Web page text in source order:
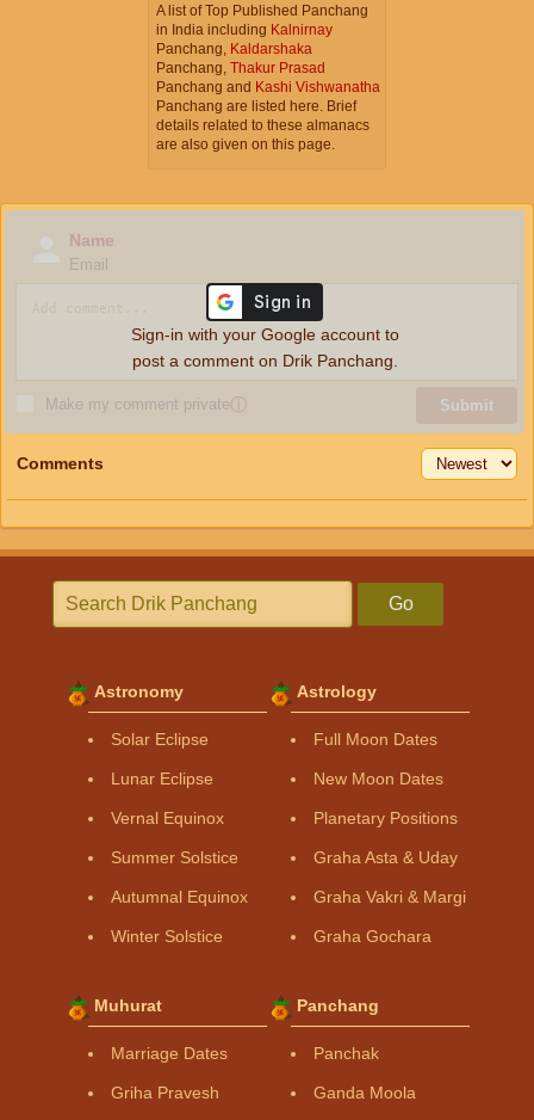
A list of Top Published Panchang
in India including Kalnirnay
Panchang, Kaldarshaka
Panchang, Thakur Prasad
Panchang and Kashi Vishwanatha
Panchang are listed here. Brief
details related to these almanacs
are also given on this page.
Name
Email
Make my comment privateⓘ Submit
Sign-in with your Google account to
post a comment on Drik Panchang.
Comments
Go
Astronomy
Solar Eclipse
Lunar Eclipse
Vernal Equinox
Summer Solstice
Autumnal Equinox
Winter Solstice
Astrology
Full Moon Dates
New Moon Dates
Planetary Positions
Graha Asta & Uday
Graha Vakri & Margi
Graha Gochara
Muhurat
Marriage Dates
Griha Pravesh
Panchang
Panchak
Ganda Moola